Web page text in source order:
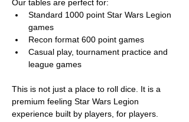
Our tables are perfect for:
Standard 1000 point Star Wars Legion
games
Recon format 600 point games
Casual play, tournament practice and
league games
This is not just a place to roll dice. It is a
premium feeling Star Wars Legion
experience built by players, for players.